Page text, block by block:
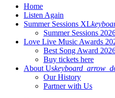
Home
Listen Again
Summer Sessions XL
Summer Sessions
Love Live Music Awards
Best Song Award
Buy tickets here
About Us
Our History
Partner with Us